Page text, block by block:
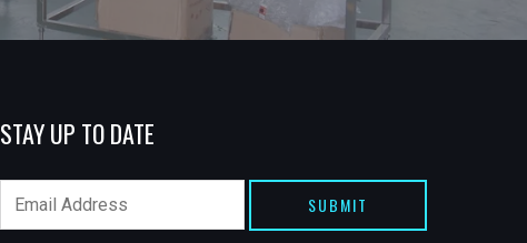
STAY UP TO DATE
SUBMIT